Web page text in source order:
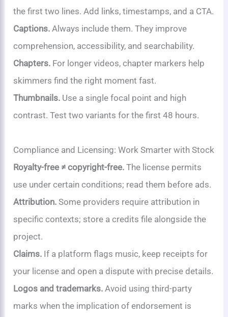
the first two lines. Add links, timestamps, and a CTA.
Captions. Always include them. They improve
comprehension, accessibility, and searchability.
Chapters. For longer videos, chapter markers help
skimmers find the right moment fast.
Thumbnails. Use a single focal point and high
contrast. Test two variants for the first 48 hours.
Compliance and Licensing: Work Smarter with Stock
Royalty-free ≠ copyright-free. The license permits
use under certain conditions; read them before ads.
Attribution. Some providers require attribution in
specific contexts; store a credits file alongside the
project.
Claims. If a platform flags music, keep receipts for
your license and open a dispute with precise details.
Logos and trademarks. Avoid using third-party
marks when the implication of endorsement is